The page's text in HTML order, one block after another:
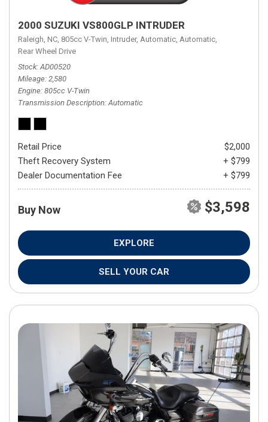
2000 SUZUKI VS800GLP INTRUDER
Raleigh, NC, 805cc V-Twin, Intruder, Automatic, Automatic,
Rear Wheel Drive
Stock AD00520
Mileage 2,580
Engine 805cc V-Twin
Transmission Description Automatic
Retail Price
$2,000
Theft Recovery System
+ $799
Dealer Documentation Fee
+ $799
Buy Now $3,598
EXPLORE
SELL YOUR CAR